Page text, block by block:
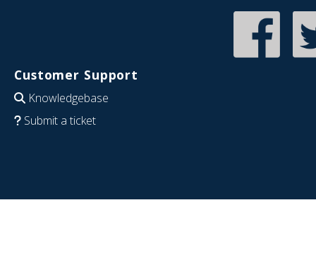
Customer Support
Knowledgebase
Submit a ticket